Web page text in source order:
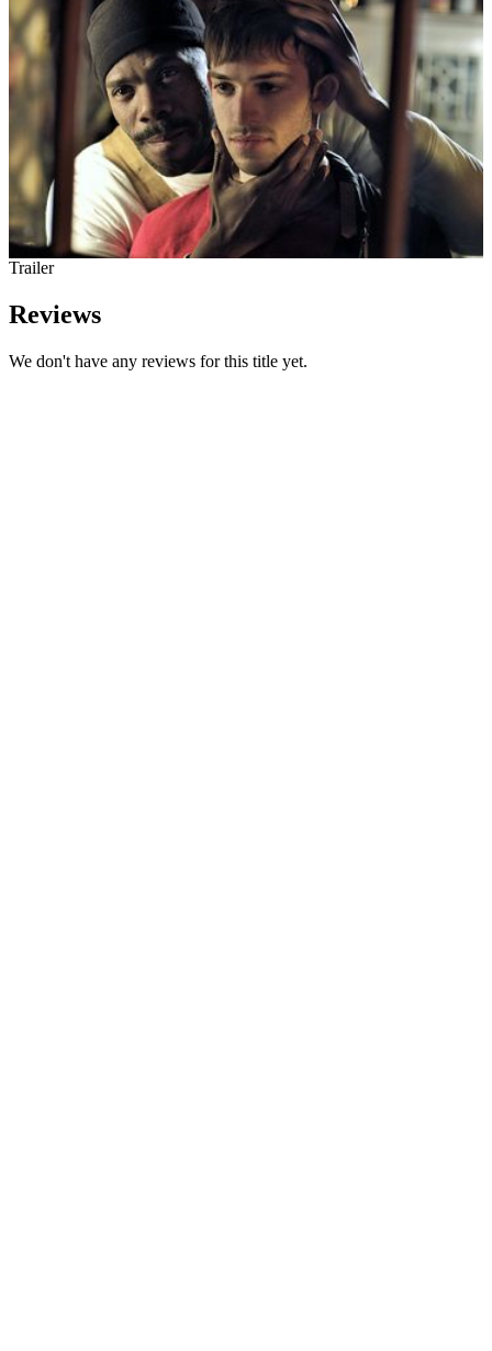
Trailer
Reviews
We don't have any reviews for this title yet.